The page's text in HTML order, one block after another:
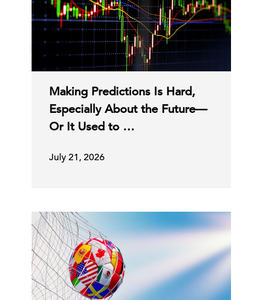
Making Predictions Is Hard,
Especially About the Future—
Or It Used to …
July 21, 2026